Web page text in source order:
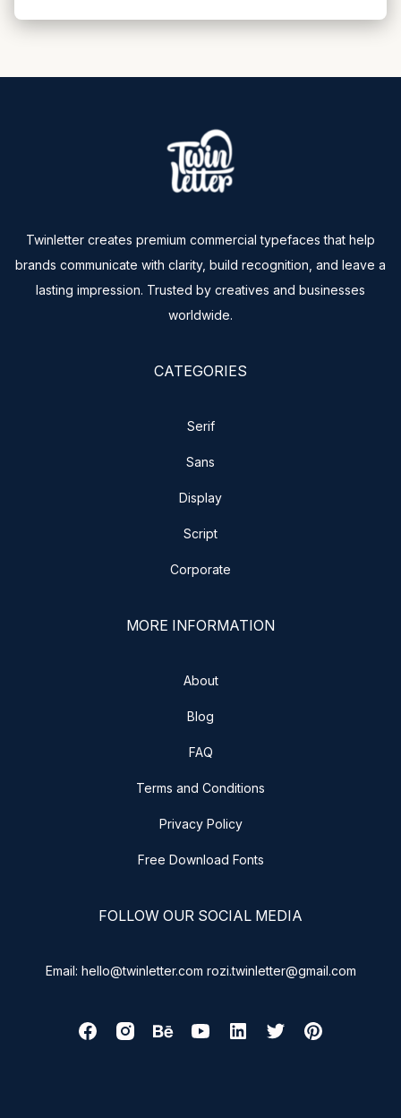
Twinletter creates premium commercial typefaces that help
brands communicate with clarity, build recognition, and leave a
lasting impression. Trusted by creatives and businesses
worldwide.
CATEGORIES
Serif
Sans
Display
Script
Corporate
MORE INFORMATION
About
Blog
FAQ
Terms and Conditions
Privacy Policy
Free Download Fonts
FOLLOW OUR SOCIAL MEDIA
Email: hello@twinletter.com rozi.twinletter@gmail.com